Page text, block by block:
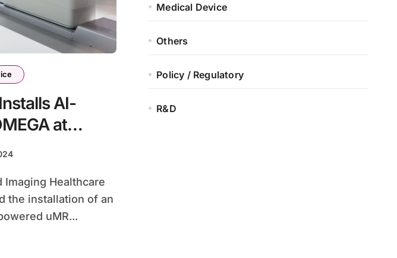
AI-
at
Health Center
the installation of an
uMR...
Medical Device
Others
Policy / Regulatory
R&D